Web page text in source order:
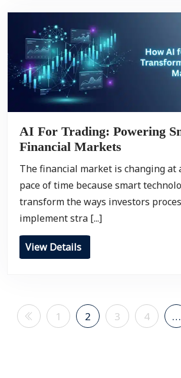
AI For Trading: Powering
Financial Markets
The financial market is changing at
pace of time because smart
transform the ways investors
implement stra [...]
View Details
1 2 3 4 …